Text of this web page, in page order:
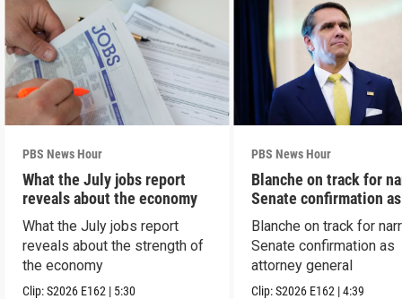
PBS News Hour
What the July jobs report
reveals about the economy
What the July jobs report
reveals about the strength of
the economy
Clip:S2026 E162 | 5:30
PBS News Hour
Blanche on track for
Senate confirmation
Blanche on track for
Senate confirmation as
attorney general
Clip:S2026 E162 |4:39